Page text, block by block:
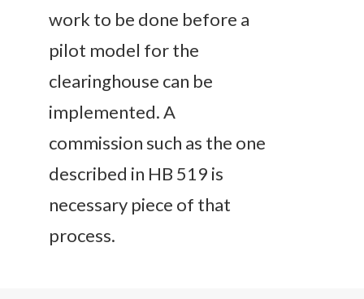
work to be done before a
pilot model for the
clearinghouse can be
implemented. A
commission such as the one
described in HB 519 is
necessary piece of that
process.